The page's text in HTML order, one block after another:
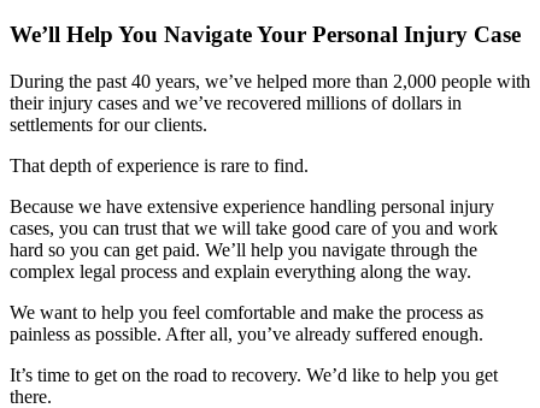
We’ll Help You Navigate Your Personal Injury Case
During the past 40 years, we’ve helped more than 2,000 people with
their injury cases and we’ve recovered millions of dollars in
settlements for our clients.
That depth of experience is rare to find.
Because we have extensive experience handling personal injury
cases, you can trust that we will take good care of you and work
hard so you can get paid. We’ll help you navigate through the
complex legal process and explain everything along the way.
We want to help you feel comfortable and make the process as
painless as possible. After all, you’ve already suffered enough.
It’s time to get on the road to recovery. We’d like to help you get
there.